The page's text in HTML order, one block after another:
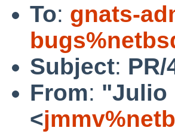
To: gnats-
Subject:
From: "Julio
<